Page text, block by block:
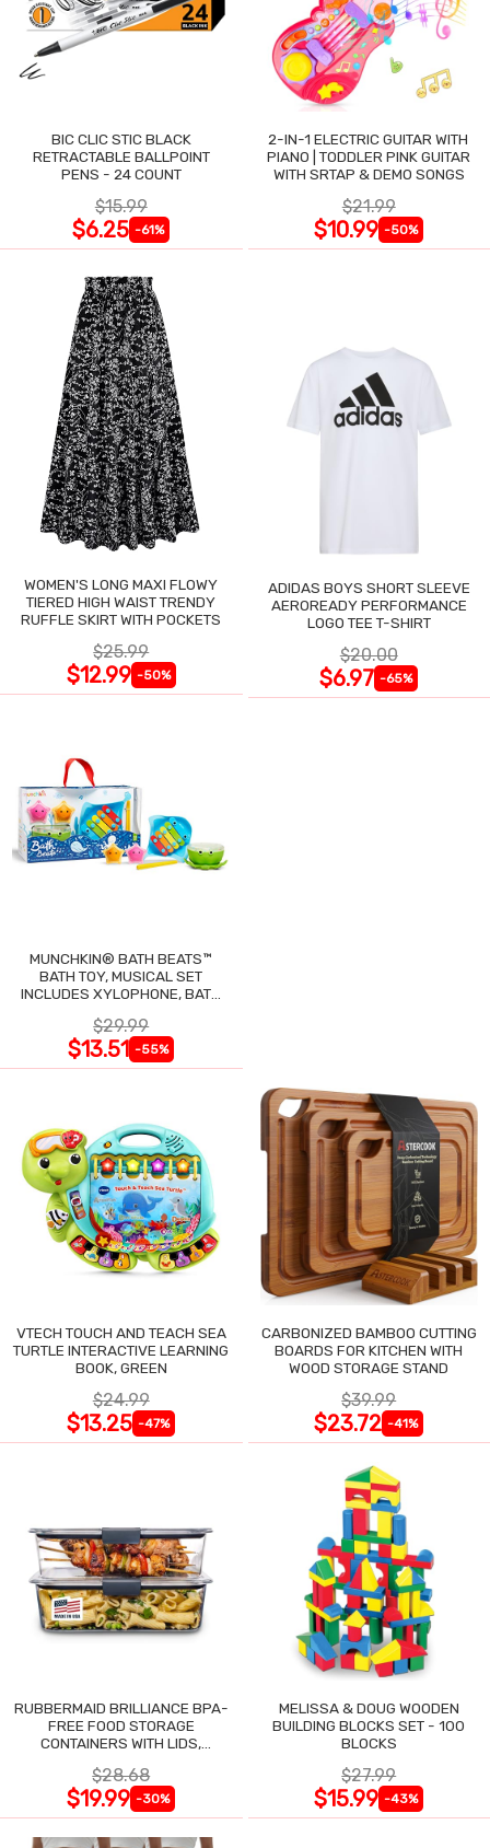
BIC CLIC STIC BLACK
RETRACTABLE BALLPOINT
PENS - 24 COUNT
$15.99
$6.25 -61%
2-IN-1 ELECTRIC GUITAR WITH
PIANO | TODDLER PINK GUITAR
WITH SRTAP & DEMO SONGS
$21.99
$10.99 -50%
WOMEN'S LONG MAXI FLOWY
TIERED HIGH WAIST TRENDY
RUFFLE SKIRT WITH POCKETS
$25.99
$12.99 -50%
ADIDAS BOYS SHORT SLEEVE
AEROREADY PERFORMANCE
LOGO TEE T-SHIRT
$20.00
$6.97 -65%
MUNCHKIN® BATH BEATS™
BATH TOY, MUSICAL SET
INCLUDES XYLOPHONE, BATH
$29.99
$13.51 -55%
VTECH TOUCH AND TEACH SEA
TURTLE INTERACTIVE LEARNING
BOOK, GREEN
$24.99
$13.25 -47%
CARBONIZED BAMBOO CUTTING
BOARDS FOR KITCHEN WITH
WOOD STORAGE STAND
$39.99
$23.72 -41%
RUBBERMAID BRILLIANCE BPA-
FREE FOOD STORAGE
CONTAINERS WITH LIDS,
$28.68
$19.99 -30%
MELISSA & DOUG WOODEN
BUILDING BLOCKS SET - 100
BLOCKS
$27.99
$15.99 -43%